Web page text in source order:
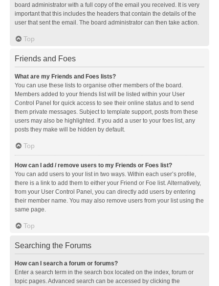
board administrator with a full copy of the email you received. It is very
important that this includes the headers that contain the details of the
user that sent the email. The board administrator can then take action.
Top
Friends and Foes
What are my Friends and Foes lists?
You can use these lists to organise other members of the board.
Members added to your friends list will be listed within your User
Control Panel for quick access to see their online status and to send
them private messages. Subject to template support, posts from these
users may also be highlighted. If you add a user to your foes list, any
posts they make will be hidden by default.
Top
How can I add / remove users to my Friends or Foes list?
You can add users to your list in two ways. Within each user’s profile,
there is a link to add them to either your Friend or Foe list. Alternatively,
from your User Control Panel, you can directly add users by entering
their member name. You may also remove users from your list using the
same page.
Top
Searching the Forums
How can I search a forum or forums?
Enter a search term in the search box located on the index, forum or
topic pages. Advanced search can be accessed by clicking the